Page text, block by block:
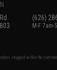
(626)
M-F 7am-
shipped within the